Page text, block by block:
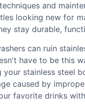
and
looking new for
stay durable,
can ruin
have to be this
your stainless steel
caused by
favorite drinks